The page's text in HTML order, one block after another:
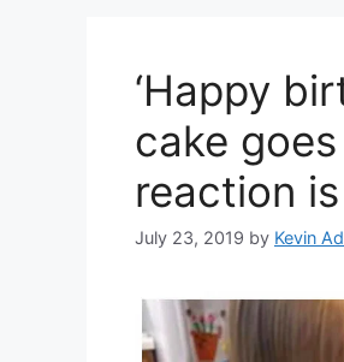
‘Happy
cake
reaction
July 23, 2019 by Kevin